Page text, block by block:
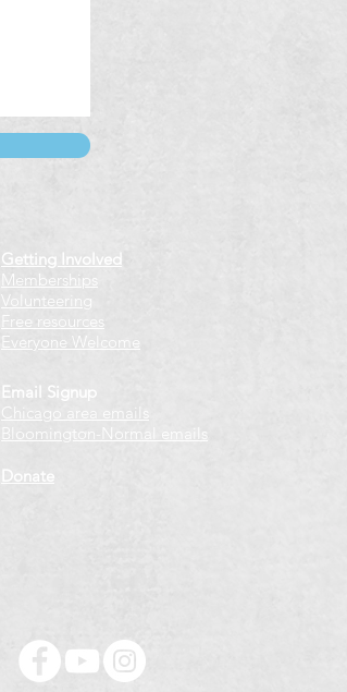
Getting Involved
Memberships
Volunteering
Free resources
Everyone Welcome
Email Signup
Chicago ​ area emails
Bloomington-Normal emails
Donate